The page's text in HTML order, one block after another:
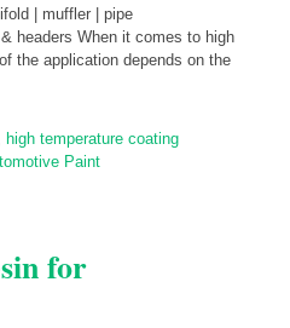
headers When it comes to high
the application depends on the
high temperature coating
Paint
for